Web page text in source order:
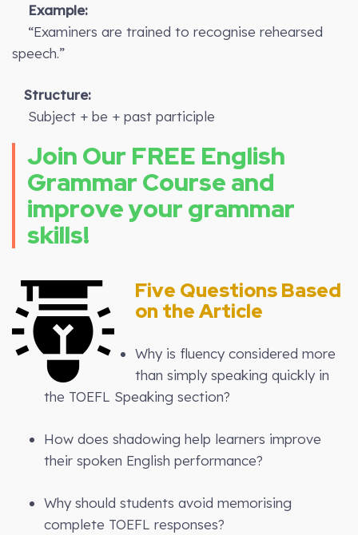
Example:
“Examiners are trained to recognise rehearsed
speech.”
Structure:
Subject + be + past participle
Join Our FREE English
Grammar Course and
improve your grammar
skills!
Five Questions Based
on the Article
Why is fluency considered more
than simply speaking quickly in
the TOEFL Speaking section?
How does shadowing help learners improve
their spoken English performance?
Why should students avoid memorising
complete TOEFL responses?